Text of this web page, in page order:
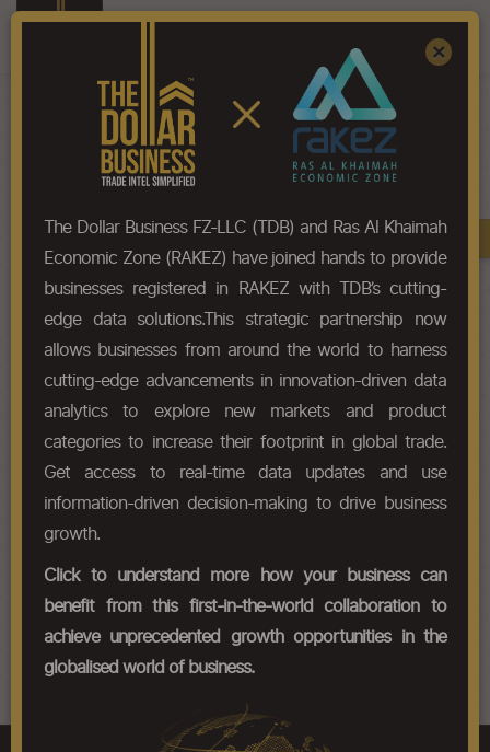
HS-Code List - 5807
Chapter
Chapter Codes Chapter Description
5807
Labels, badges and similar
articles of textile materials, in the
piece, in strips or cut to shape or
HS Codes
58071000 Woven
58079000 Other
Book A Demo
×
The Dollar Business FZ-LLC (TDB) and Ras Al Khaimah
Economic Zone (RAKEZ) have joined hands to provide
businesses registered in RAKEZ with TDB’s cutting-
edge data solutions.This strategic partnership now
allows businesses from around the world to harness
cutting-edge advancements in innovation-driven data
analytics to explore new markets and product
categories to increase their footprint in global trade.
Get access to real-time data updates and use
information-driven decision-making to drive business
growth.
Click to understand more how your business can
benefit from this first-in-the-world collaboration to
achieve unprecedented growth opportunities in the
globalised world of business.